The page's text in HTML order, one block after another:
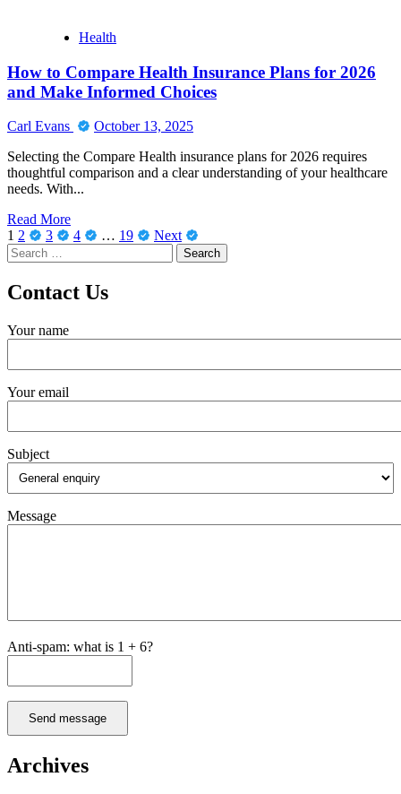
Health
How to Compare Health Insurance Plans for 2026
and Make Informed Choices
Carl Evans
October 13, 2025
Selecting the Compare Health insurance plans for 2026 requires
thoughtful comparison and a clear understanding of your healthcare
needs. With...
Read MoreRead
more
How
Compare
Informed
Posts
pagination
1 2 3 4 … 19
Next
Search
for:
Contact Us
Your name
Your email
Subject
Message
Anti-spam: what is 1 + 6?
Send message
Archives